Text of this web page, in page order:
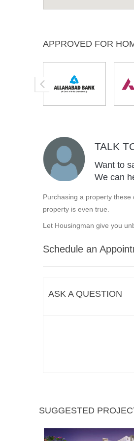
APPROVED FOR
TALK
Want to
We can
Purchasing a property
property is even true.
Let Housingman give you
Schedule an
ASK A QUESTION
SUGGESTED